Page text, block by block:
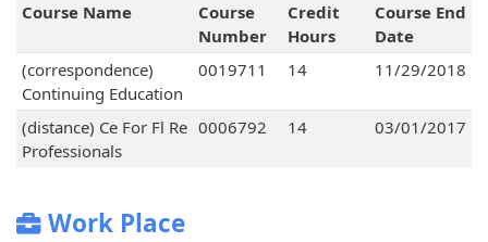
Course Name
Course
Number
Credit
Hours
Course End
Date
(correspondence)
Continuing Education
0019711 14 11/29/2018
(distance) Ce For Fl Re
Professionals
0006792 14 03/01/2017
Work Place